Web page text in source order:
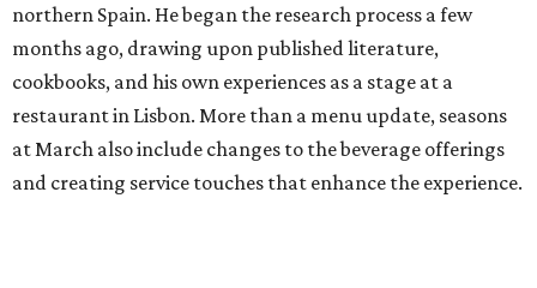
northern Spain. He began the research process a few
months ago, drawing upon published literature,
cookbooks, and his own experiences as a stage at a
restaurant in Lisbon. More than a menu update, seasons
at March also include changes to the beverage offerings
and creating service touches that enhance the experience.